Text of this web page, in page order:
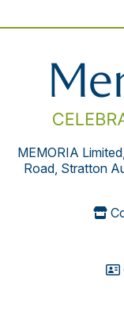
MEMORIA
Road, Stratton